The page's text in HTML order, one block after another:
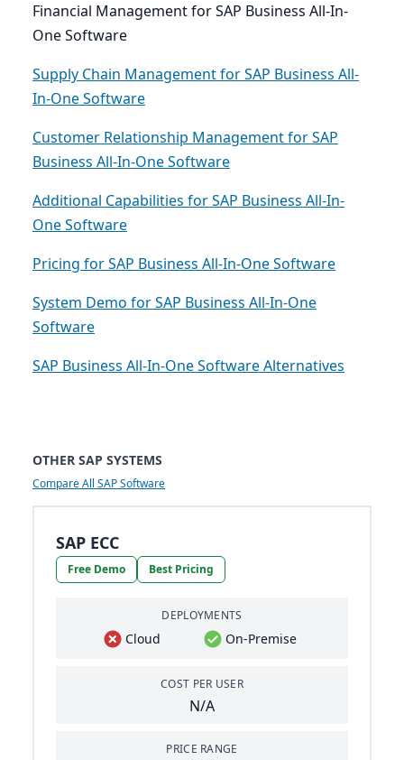
Financial Management for SAP Business All-In-
One Software
Supply Chain Management for SAP Business All-
In-One Software
Customer Relationship Management for SAP
Business All-In-One Software
Additional Capabilities for SAP Business All-In-
One Software
Pricing for SAP Business All-In-One Software
System Demo for SAP Business All-In-One
Software
SAP Business All-In-One Software Alternatives
OTHER SAP SYSTEMS
Compare All SAP Software
SAP ECC
Free Demo Best Pricing
DEPLOYMENTS
Cloud On-Premise
COST PER USER
N/A
PRICE RANGE